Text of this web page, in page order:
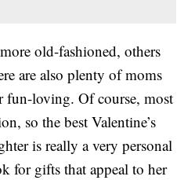
old-fashioned, others
are also plenty of moms
fun-loving. Of course, most
so the best Valentine’s
is really a very personal
for gifts that appeal to her